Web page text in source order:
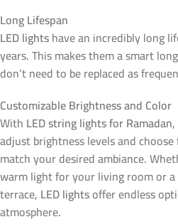
Long Lifespan
LED lightshave an incredibly long
years. This makes them a smart
don’t need to be replaced as
Customizable Brightness and Color
With LED string lights for Ramadan,
adjust brightness levels and
match your desired ambiance.
warm light for your living room or
terrace, LED lightsoffer endless
atmosphere.